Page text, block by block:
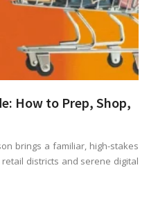
How to Prep, Shop,
brings a familiar, high-stakes
districts and serene digital